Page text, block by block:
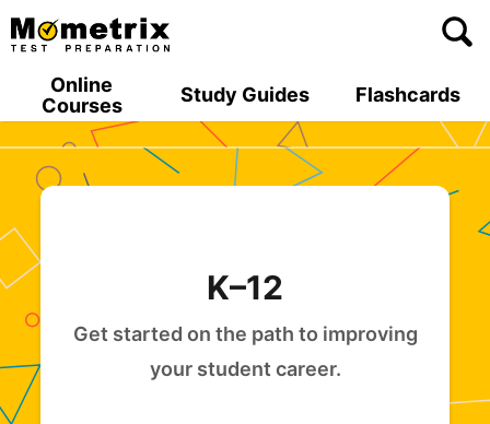
Skip
to
Online
Courses
Study Guides Flashcards
K–12
Get started on the path to improving
your student career.